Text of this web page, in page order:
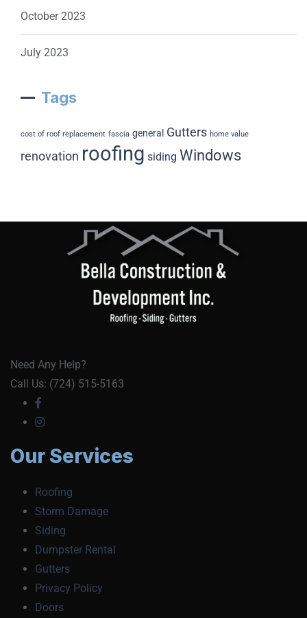
October 2023
July 2023
Tags
cost of roof replacement fascia general Gutters home value
renovation roofing siding Windows
Need Any Help?
Call Us: (724) 515-5163
Our Services
Roofing
Storm Damage
Siding
Dumpster Rental
Gutters
Privacy Policy
Doors